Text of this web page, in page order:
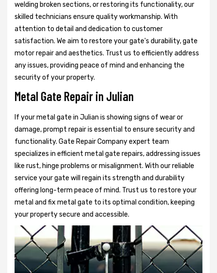
welding broken sections, or restoring its functionality, our
skilled technicians ensure quality workmanship. With
attention to detail and dedication to customer
satisfaction. We aim to restore your gate's durability, gate
motor repair and aesthetics. Trust us to efficiently address
any issues, providing peace of mind and enhancing the
security of your property.
Metal Gate Repair in Julian
If your metal gate in Julian is showing signs of wear or
damage, prompt repair is essential to ensure security and
functionality. Gate Repair Company expert team
specializes in efficient metal gate repairs, addressing issues
like rust, hinge problems or misalignment. With our reliable
service your gate will regain its strength and durability
offering long-term peace of mind. Trust us to restore your
metal and fix metal gate to its optimal condition, keeping
your property secure and accessible.